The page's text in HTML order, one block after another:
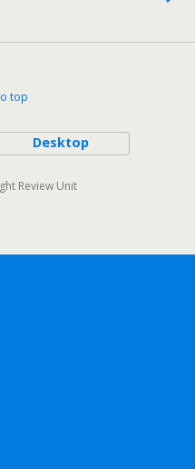
top
Desktop
Review Unit